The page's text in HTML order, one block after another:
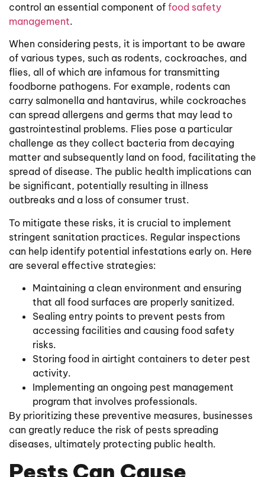
control an essential component of food safety
management.
When considering pests, it is important to be aware
of various types, such as rodents, cockroaches, and
flies, all of which are infamous for transmitting
foodborne pathogens. For example, rodents can
carry salmonella and hantavirus, while cockroaches
can spread allergens and germs that may lead to
gastrointestinal problems. Flies pose a particular
challenge as they collect bacteria from decaying
matter and subsequently land on food, facilitating the
spread of disease. The public health implications can
be significant, potentially resulting in illness
outbreaks and a loss of consumer trust.
To mitigate these risks, it is crucial to implement
stringent sanitation practices. Regular inspections
can help identify potential infestations early on. Here
are several effective strategies:
Maintaining a clean environment and ensuring
that all food surfaces are properly sanitized.
Sealing entry points to prevent pests from
accessing facilities and causing food safety
risks.
Storing food in airtight containers to deter pest
activity.
Implementing an ongoing pest management
program that involves professionals.
By prioritizing these preventive measures, businesses
can greatly reduce the risk of pests spreading
diseases, ultimately protecting public health.